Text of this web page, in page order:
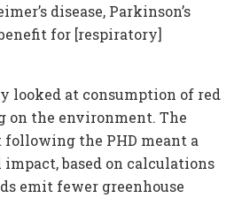
disease, Parkinson’s
for [respiratory]
looked at consumption of red
on the environment. The
the PHD meant a
based on calculations
emit fewer greenhouse